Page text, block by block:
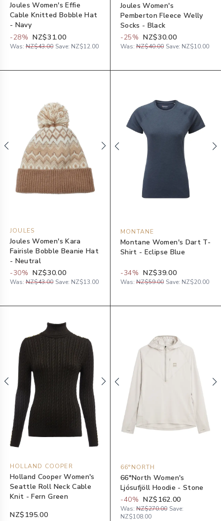
Joules Women's Effie
Cable Knitted Bobble Hat
- Navy
-28% NZ$31.00
Was: NZ$43.00 Save: NZ$12.00
Joules Women's
Pemberton Fleece Welly
Socks - Black
-25% NZ$30.00
Was: NZ$40.00 Save: NZ$10.00
JOULES
Joules Women's Kara
Fairisle Bobble Beanie Hat
- Neutral
-30% NZ$30.00
Was: NZ$43.00 Save: NZ$13.00
MONTANE
Montane Women's Dart T-
Shirt - Eclipse Blue
-34% NZ$39.00
Was: NZ$59.00 Save: NZ$20.00
HOLLAND COOPER
Holland Cooper Women's
Seattle Roll Neck Cable
Knit - Fern Green
NZ$195.00
66°NORTH
66°North Women's
Ljósufjöll Hoodie - Stone
-40% NZ$162.00
Was: NZ$270.00 Save:
NZ$108.00